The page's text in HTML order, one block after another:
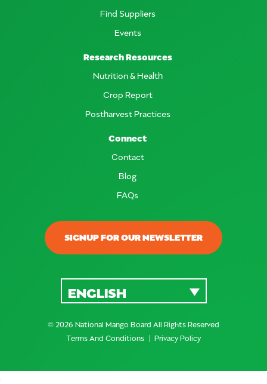
SIGNUP FOR OUR NEWSLETTER
Find Suppliers
Events
Research Resources
Nutrition & Health
Crop Report
Postharvest Practices
Connect
Contact
Blog
FAQs
© 2026 National Mango Board All Rights Reserved
Terms And Conditions
Privacy Policy
ENGLISH